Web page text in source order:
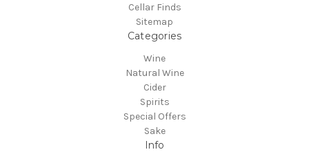
Cellar Finds
Sitemap
Categories
Wine
Natural Wine
Cider
Spirits
Special Offers
Sake
Info